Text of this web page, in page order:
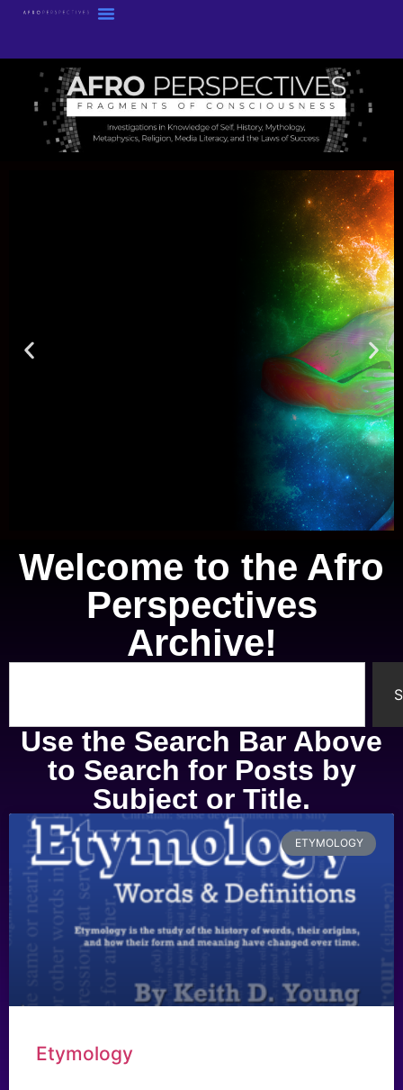
Knowledge of Self
A study of the mental, physical,
spiritual, and emotional parts of
Welcome to the Afro
Perspectives
Archive!
Use the Search Bar Above
to Search for Posts by
Subject or Title.
ETYMOLOGY
Etymology